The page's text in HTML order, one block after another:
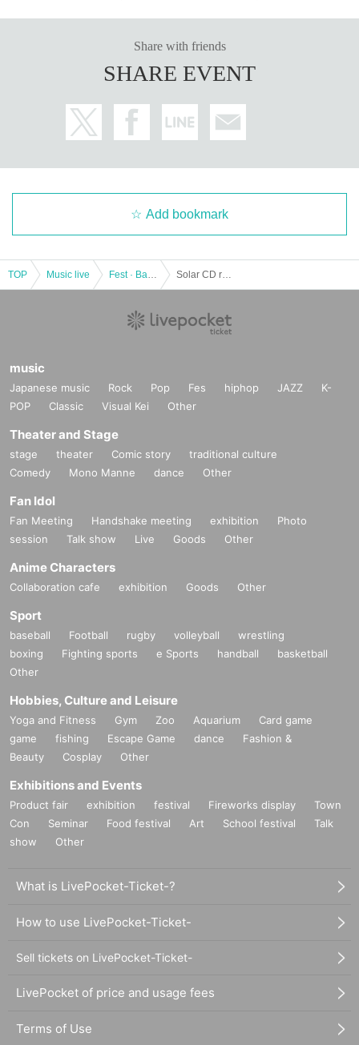
Share with friends
SHARE EVENT
Add bookmark
TOP Music live
music
Japanese music Rock Pop Fes hiphop JAZZ
K-
POP
Classic Visual Kei Other
Theater and Stage
stage theater Comic story
traditional culture
Comedy
Mono Manne dance Other
Fan Idol
Fan Meeting Handshake meeting exhibition
Photo
session
Talk show Live Goods Other
Anime Characters
Collaboration cafe exhibition Goods Other
Sport
baseball Football rugby volleyball
wrestling
boxing
Fighting sports e Sports handball
basketball
Other
Hobbies, Culture and Leisure
Yoga and Fitness Gym Zoo Aquarium
Card game
game
fishing Escape Game dance
Fashion &
Beauty
Cosplay Other
Exhibitions and Events
Product fair exhibition festival Fireworks display
Town
Con
Seminar Food festival Art School festival
Talk
show
Other
What is LivePocket-Ticket-?
How to use LivePocket-Ticket-
Sell tickets on LivePocket-Ticket-
LivePocket of price and usage fees
Terms of Use